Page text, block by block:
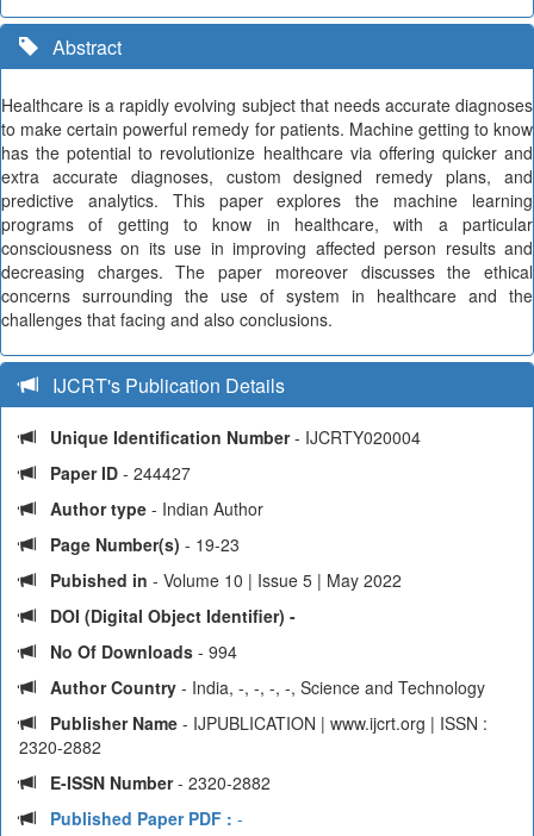
Abstract
Healthcare is a rapidly evolving subject that needs accurate diagnoses
to make certain powerful remedy for patients. Machine getting to know
has the potential to revolutionize healthcare via offering quicker and
extra accurate diagnoses, custom designed remedy plans, and
predictive analytics. This paper explores the machine learning
programs of getting to know in healthcare, with a particular
consciousness on its use in improving affected person results and
decreasing charges. The paper moreover discusses the ethical
concerns surrounding the use of system in healthcare and the
challenges that facing and also conclusions.
IJCRT's Publication Details
Unique Identification Number- IJCRTY020004
Paper ID - 244427
Author type - Indian Author
Page Number(s) - 19-23
Pubished in - Volume 10 | Issue 5 | May 2022
DOI (Digital Object Identifier) -
No Of Downloads - 994
Author Country - India, -, -, -, -, Science and Technology
Publisher Name - IJPUBLICATION | www.ijcrt.org | ISSN :
2320-2882
E-ISSN Number- 2320-2882
Published Paper PDF : -